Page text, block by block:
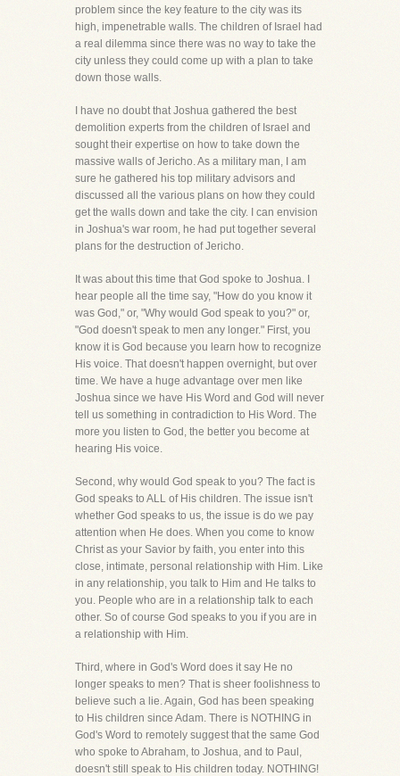
problem since the key feature to the city was its
high, impenetrable walls. The children of Israel had
a real dilemma since there was no way to take the
city unless they could come up with a plan to take
down those walls.
I have no doubt that Joshua gathered the best
demolition experts from the children of Israel and
sought their expertise on how to take down the
massive walls of Jericho. As a military man, I am
sure he gathered his top military advisors and
discussed all the various plans on how they could
get the walls down and take the city. I can envision
in Joshua's war room, he had put together several
plans for the destruction of Jericho.
It was about this time that God spoke to Joshua. I
hear people all the time say, "How do you know it
was God," or, "Why would God speak to you?" or,
"God doesn't speak to men any longer." First, you
know it is God because you learn how to recognize
His voice. That doesn't happen overnight, but over
time. We have a huge advantage over men like
Joshua since we have His Word and God will never
tell us something in contradiction to His Word. The
more you listen to God, the better you become at
hearing His voice.
Second, why would God speak to you? The fact is
God speaks to ALL of His children. The issue isn't
whether God speaks to us, the issue is do we pay
attention when He does. When you come to know
Christ as your Savior by faith, you enter into this
close, intimate, personal relationship with Him. Like
in any relationship, you talk to Him and He talks to
you. People who are in a relationship talk to each
other. So of course God speaks to you if you are in
a relationship with Him.
Third, where in God's Word does it say He no
longer speaks to men? That is sheer foolishness to
believe such a lie. Again, God has been speaking
to His children since Adam. There is NOTHING in
God's Word to remotely suggest that the same God
who spoke to Abraham, to Joshua, and to Paul,
doesn't still speak to His children today. NOTHING!